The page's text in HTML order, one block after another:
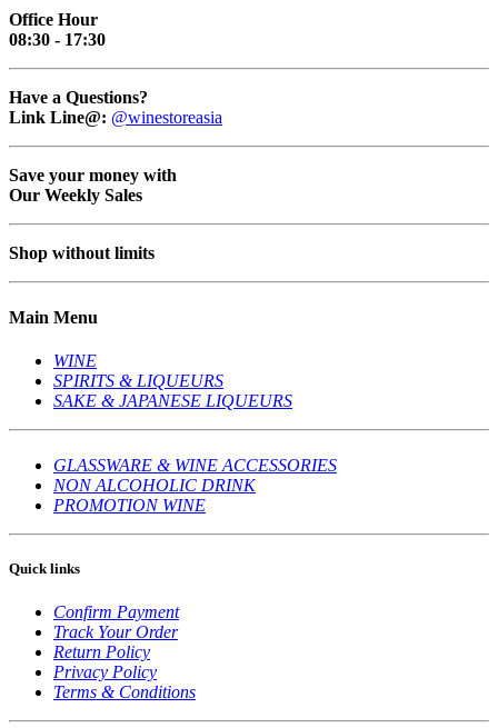
Office Hour
08:30 - 17:30
Have a Questions?
Link Line@: @winestoreasia
Save your money with
Our Weekly Sales
Shop without limits
Main Menu
WINE
SPIRITS & LIQUEURS
SAKE & JAPANESE LIQUEURS
GLASSWARE & WINE ACCESSORIES
NON ALCOHOLIC DRINK
PROMOTION WINE
Quick links
Confirm Payment
Track Your Order
Return Policy
Privacy Policy
Terms & Conditions